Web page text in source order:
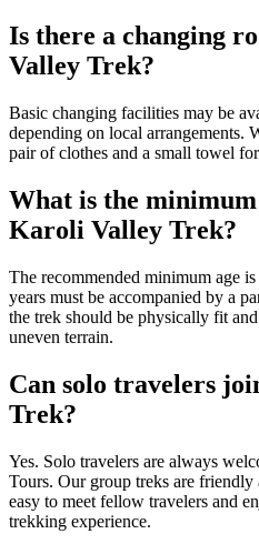
Is there a changing
Valley Trek?
Basic changing facilities may be
depending on local arrangements.
pair of clothes and a small towel
What is the
Karoli Valley Trek?
The recommended minimum age
years must be accompanied by a
the trek should be physically fit
uneven terrain.
Can solo travelers
Trek?
Yes. Solo travelers are always
Tours. Our group treks are
easy to meet fellow travelers and
trekking experience.